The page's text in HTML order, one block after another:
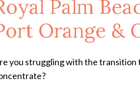
Palm
Orange &
you struggling with the transition